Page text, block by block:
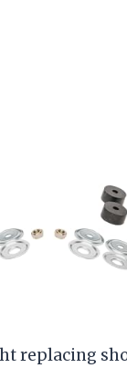
replacing